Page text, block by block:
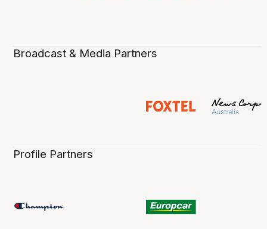
Broadcast & Media Partners
Profile Partners